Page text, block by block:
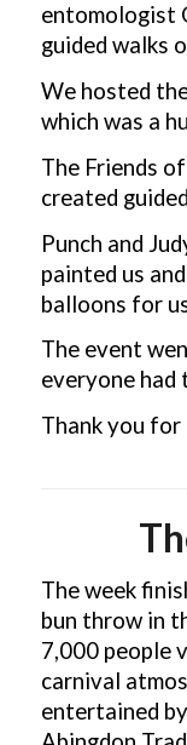
entomologist
guided walks
We hosted
which was a
The Friends
created
Punch and
painted us
balloons for
The event
everyone had
Thank you for
The week
bun throw in
7,000 people
carnival
entertained